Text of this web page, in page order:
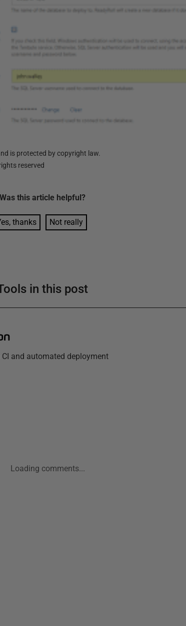
is protected by copyright law.
reserved
Was this article helpful?
thanks Not really
in this post
and automated deployment
Loading comments...